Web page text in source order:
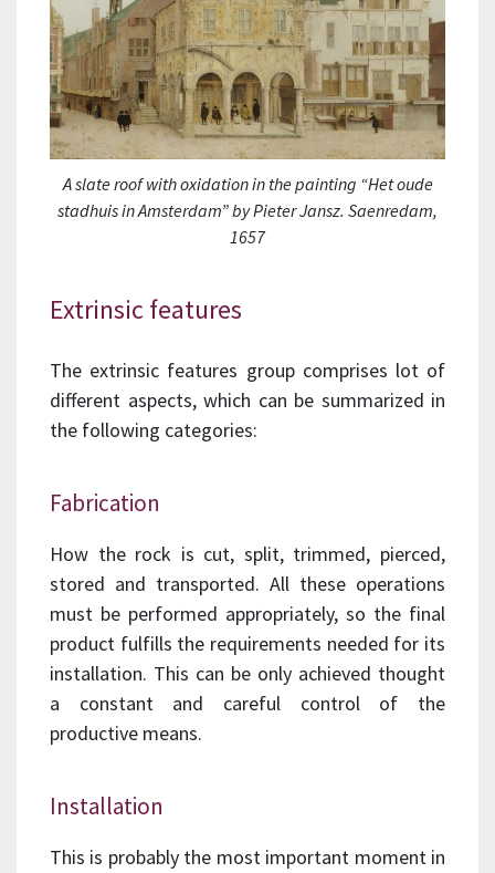
A slate roof with oxidation in the painting “Het oude
stadhuis in Amsterdam” by Pieter Jansz. Saenredam,
1657
Extrinsic features
The extrinsic features group comprises lot of
different aspects, which can be summarized in
the following categories:
Fabrication
How the rock is cut, split, trimmed, pierced,
stored and transported. All these operations
must be performed appropriately, so the final
product fulfills the requirements needed for its
installation. This can be only achieved thought
a constant and careful control of the
productive means.
Installation
This is probably the most important moment in